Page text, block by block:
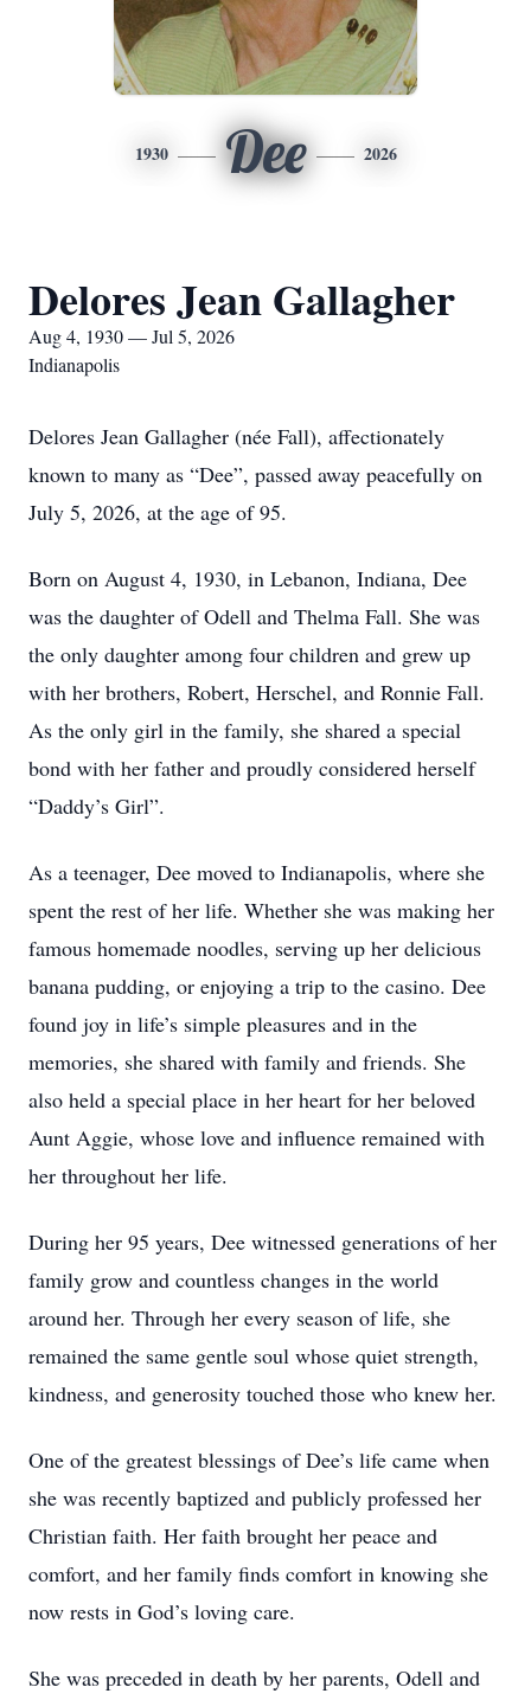
1930 Dee 2026
Delores Jean Gallagher
Aug 4, 1930 — Jul 5, 2026
Indianapolis
Delores Jean Gallagher (née Fall), affectionately
known to many as “Dee”, passed away peacefully on
July 5, 2026, at the age of 95.
Born on August 4, 1930, in Lebanon, Indiana, Dee
was the daughter of Odell and Thelma Fall. She was
the only daughter among four children and grew up
with her brothers, Robert, Herschel, and Ronnie Fall.
As the only girl in the family, she shared a special
bond with her father and proudly considered herself
“Daddy’s Girl”.
As a teenager, Dee moved to Indianapolis, where she
spent the rest of her life. Whether she was making her
famous homemade noodles, serving up her delicious
banana pudding, or enjoying a trip to the casino. Dee
found joy in life’s simple pleasures and in the
memories, she shared with family and friends. She
also held a special place in her heart for her beloved
Aunt Aggie, whose love and influence remained with
her throughout her life.
During her 95 years, Dee witnessed generations of her
family grow and countless changes in the world
around her. Through her every season of life, she
remained the same gentle soul whose quiet strength,
kindness, and generosity touched those who knew her.
One of the greatest blessings of Dee’s life came when
she was recently baptized and publicly professed her
Christian faith. Her faith brought her peace and
comfort, and her family finds comfort in knowing she
now rests in God’s loving care.
She was preceded in death by her parents, Odell and